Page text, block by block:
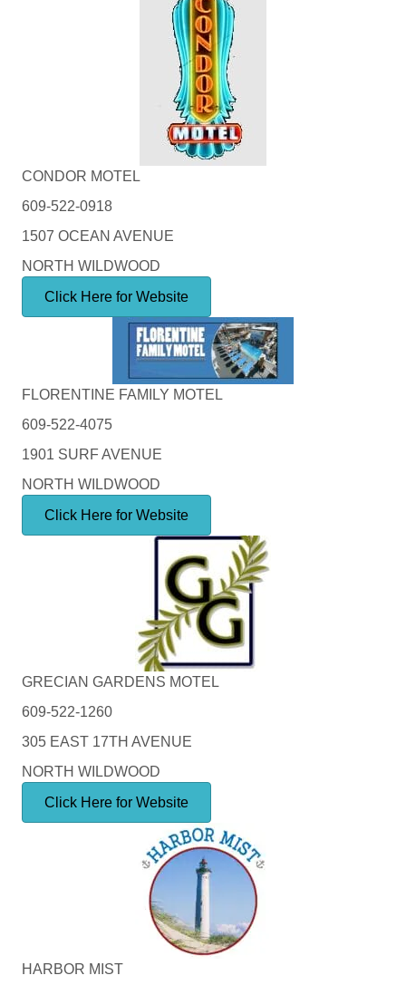
CONDOR MOTEL
609-522-0918
1507 OCEAN AVENUE
NORTH WILDWOOD
Click Here for Website
FLORENTINE FAMILY MOTEL
609-522-4075
1901 SURF AVENUE
NORTH WILDWOOD
Click Here for Website
GRECIAN GARDENS MOTEL
609-522-1260
305 EAST 17TH AVENUE
NORTH WILDWOOD
Click Here for Website
HARBOR MIST